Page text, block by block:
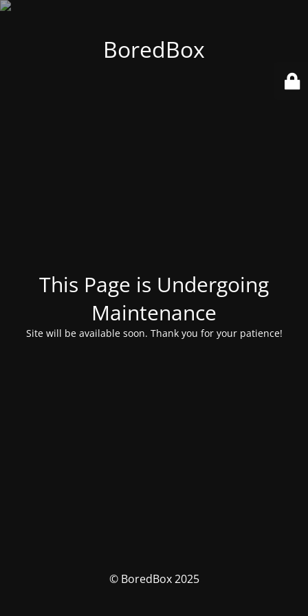
BoredBox
This Page is Undergoing
Maintenance
Site will be available soon. Thank you for your patience!
© BoredBox 2025